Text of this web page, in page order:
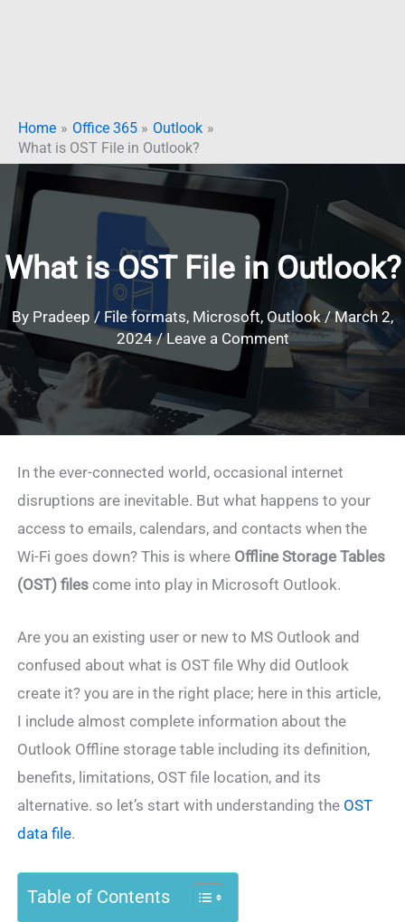
Home Office 365
Outlook
What is OST File in Outlook?
What is OST File in Outlook?
By Pradeep / File formats, Microsoft, Outlook / March 2,
2024/Leave a Comment
In the ever-connected world, occasional internet
disruptions are inevitable. But what happens to your
access to emails, calendars, and contacts when the
Wi-Fi goes down? This is where Offline Storage Tables
(OST) files come into play in Microsoft Outlook.
Are you an existing user or new to MS Outlook and
confused about what is OST file Why did Outlook
create it? you are in the right place; here in this article,
I include almost complete information about the
Outlook Offline storage table including its definition,
benefits, limitations, OST file location, and its
alternative. so let’s start with understanding the OST
data file.
Table of Contents